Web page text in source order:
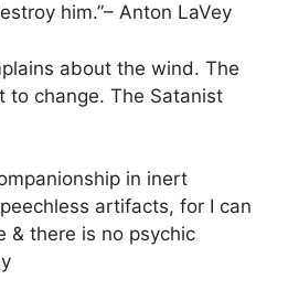
him.”– Anton LaVey
about the wind. The
to change. The Satanist
in inert
artifacts, for I can
& there is no psychic